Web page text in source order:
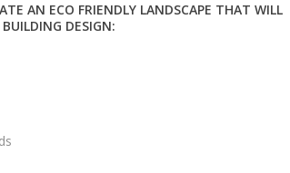
AN ECO FRIENDLY LANDSCAPE THAT WILL
BUILDING DESIGN: